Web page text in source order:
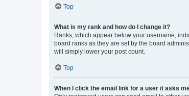
Top
What is my rank and how do I change it?
Ranks, which appear below your username,
board ranks as they are set by the board
will simply lower your post count.
Top
When I click the email link for a user it asks